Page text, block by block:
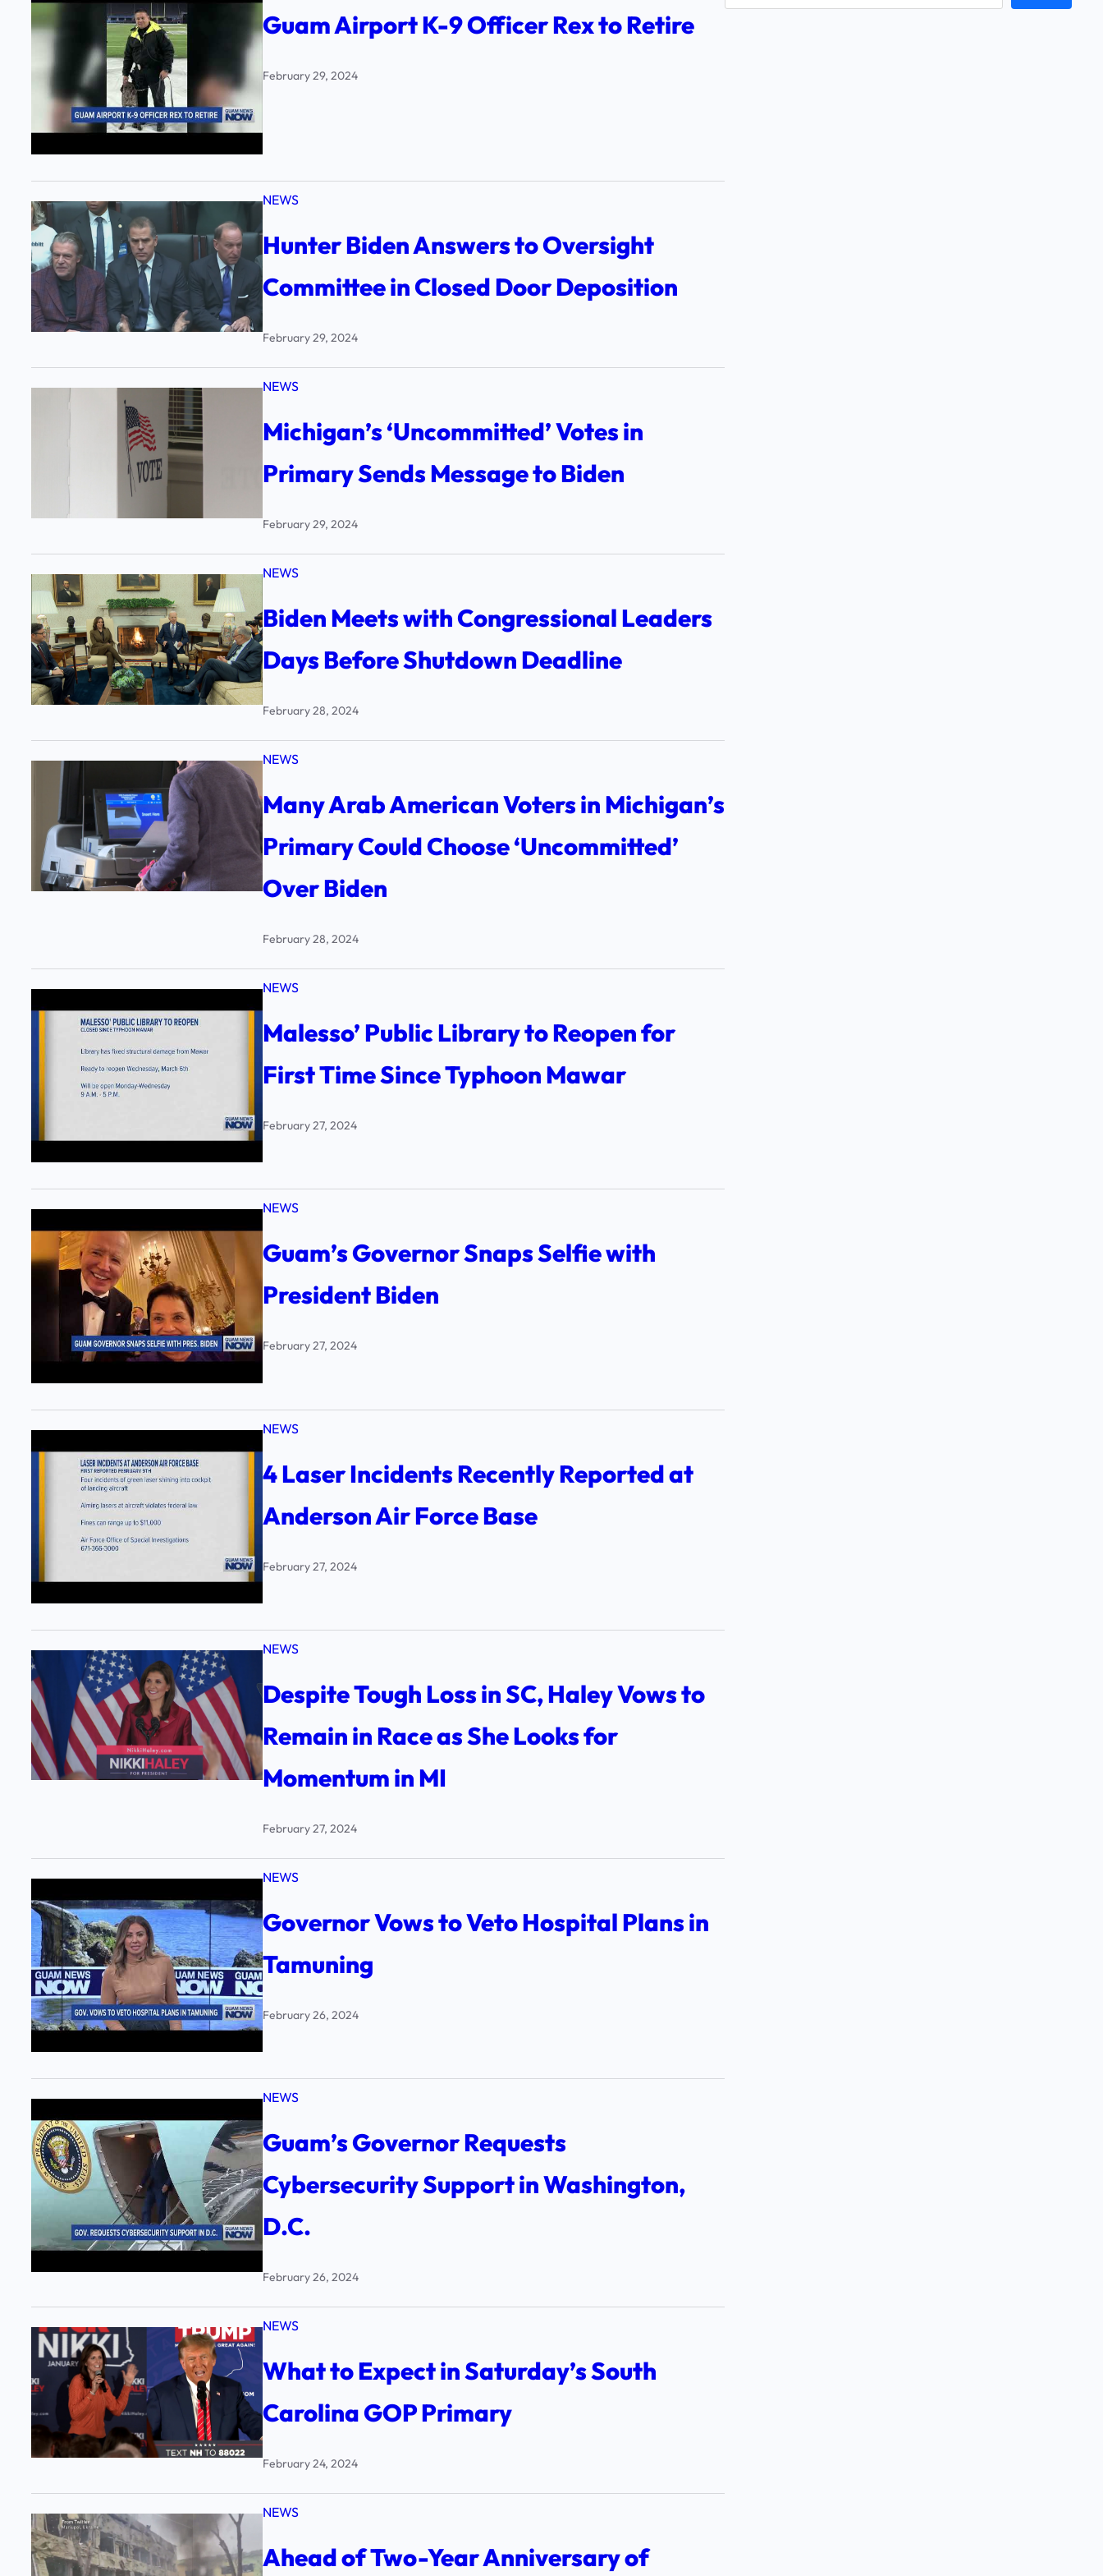
Guam Airport K-9 Officer Rex to Retire
February 29, 2024
NEWS
Hunter Biden Answers to Oversight
Committee in Closed Door Deposition
February 29, 2024
NEWS
Michigan’s ‘Uncommitted’ Votes in
Primary Sends Message to Biden
February 29, 2024
NEWS
Biden Meets with Congressional Leaders
Days Before Shutdown Deadline
February 28, 2024
NEWS
Many Arab American Voters in Michigan’s
Primary Could Choose ‘Uncommitted’
Over Biden
February 28, 2024
NEWS
Malesso’ Public Library to Reopen for
First Time Since Typhoon Mawar
February 27, 2024
NEWS
Guam’s Governor Snaps Selfie with
President Biden
February 27, 2024
NEWS
4 Laser Incidents Recently Reported at
Anderson Air Force Base
February 27, 2024
NEWS
Despite Tough Loss in SC, Haley Vows to
Remain in Race as She Looks for
Momentum in MI
February 27, 2024
NEWS
Governor Vows to Veto Hospital Plans in
Tamuning
February 26, 2024
NEWS
Guam’s Governor Requests
Cybersecurity Support in Washington,
D.C.
February 26, 2024
NEWS
What to Expect in Saturday’s South
Carolina GOP Primary
February 24, 2024
NEWS
Ahead of Two-Year Anniversary of